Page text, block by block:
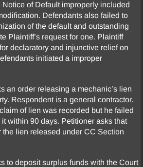
Notice of Default improperly included
Defendants also failed to
of the default and outstanding
Plaintiff’s request for one. Plaintiff
declaratory and injunctive relief on
initiated a improper
an order releasing a mechanic’s lien
Respondent is a general contractor.
of lien was recorded but he failed
within 90 days. Petitioner asks that
the lien released under CC Section
to deposit surplus funds with the Court